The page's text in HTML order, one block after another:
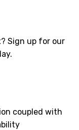
Sign up for our
coupled with